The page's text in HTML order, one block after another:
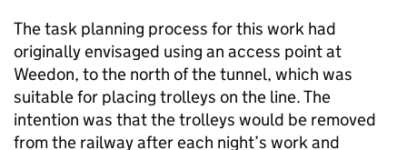
The task planning process for this work had
originally envisaged using an access point at
Weedon, to the north of the tunnel, which was
suitable for placing trolleys on the line. The
intention was that the trolleys would be removed
from the railway after each night’s work and